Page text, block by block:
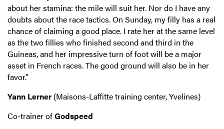
about her stamina: the mile will suit her. Nor do I have any
doubts about the race tactics. On Sunday, my filly has a real
chance of claiming a good place. I rate her at the same level
as the two fillies who finished second and third in the
Guineas, and her impressive turn of foot will be a major
asset in French races. The good ground will also be in her
favor.”
Yann Lerner (Maisons-Laffitte training center, Yvelines)
Co-trainer ofGodspeed